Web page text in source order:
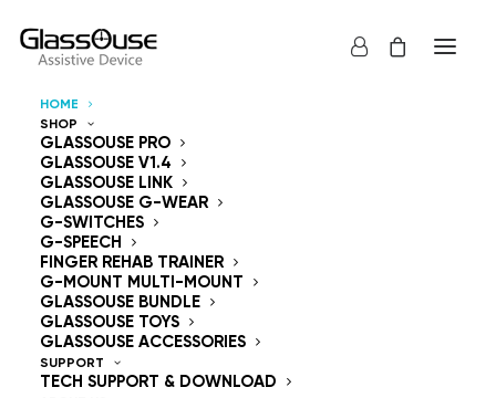
HOME
SHOP
GLASSOUSE PRO
GLASSOUSE V1.4
GLASSOUSE LINK
GLASSOUSE G-WEAR
G-SWITCHES
G-SPEECH
FINGER REHAB TRAINER
G-MOUNT MULTI-MOUNT
GLASSOUSE BUNDLE
GLASSOUSE TOYS
GLASSOUSE ACCESSORIES
SUPPORT
TECH SUPPORT & DOWNLOAD
Control Devices
Hands Free
GlassOuse — The